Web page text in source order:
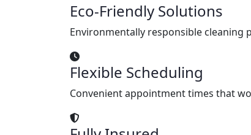
Eco-Friendly Solutions
Environmentally responsible
Flexible Scheduling
Convenient appointment times that